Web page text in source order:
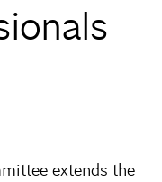
extends the